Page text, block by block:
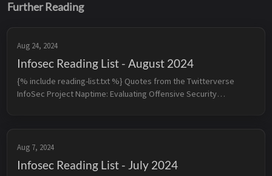
Further Reading
Aug 24, 2024
Infosec Reading List - August 2024
{% include reading-list.txt %} Quotes from the Twitterverse
InfoSec Project Naptime: Evaluating Offensive Security
Aug 7, 2024
Infosec Reading List - July 2024